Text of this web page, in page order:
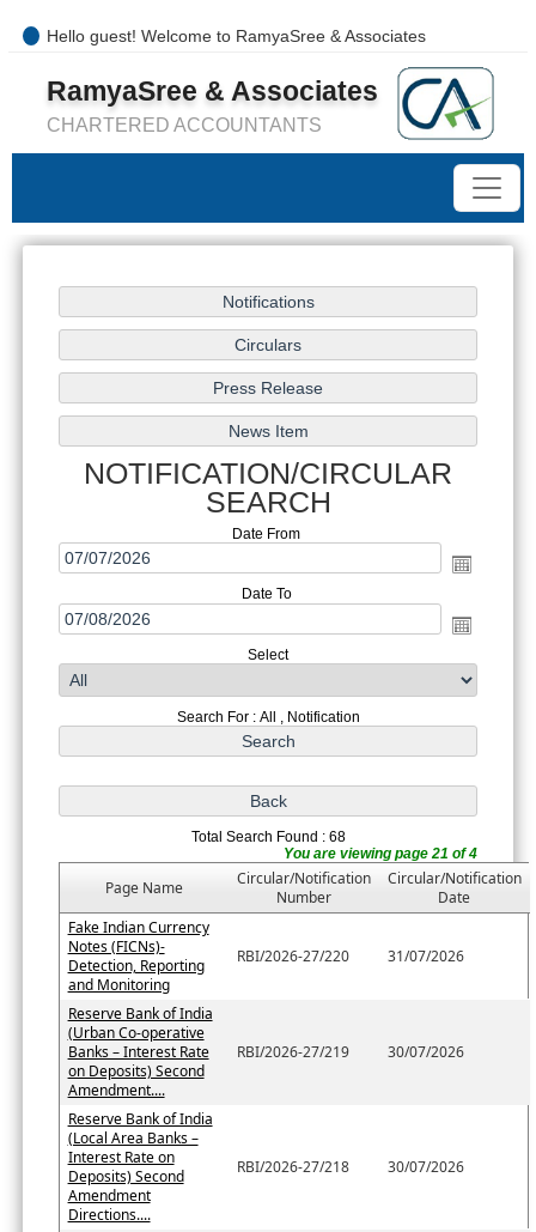
Hello guest! Welcome to RamyaSree & Associates
+91-8754277889 / 0421- 4066487
mail@ramyasreeassociates.com
RamyaSree & Associates
CHARTERED ACCOUNTANTS
NOTIFICATION/CIRCULAR
SEARCH
Date From
Date To
Select
Search For : All , Notification
Total Search Found : 68
You are viewing page 21 of 4
Page Name
Circular/Notification
Number
Circular/Notification
Date
Fake Indian Currency
Notes (FICNs)-
Detection, Reporting
and Monitoring
RBI/2026-27/220 31/07/2026
Reserve Bank of India
(Urban Co-operative
Banks – Interest Rate
on Deposits) Second
Amendment....
RBI/2026-27/219 30/07/2026
Reserve Bank of India
(Local Area Banks –
Interest Rate on
Deposits) Second
Amendment
Directions....
RBI/2026-27/218 30/07/2026